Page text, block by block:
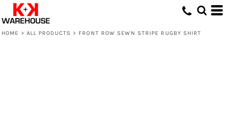
HOME > ALL PRODUCTS > FRONT ROW SEWN STRIPE RUGBY SHIRT